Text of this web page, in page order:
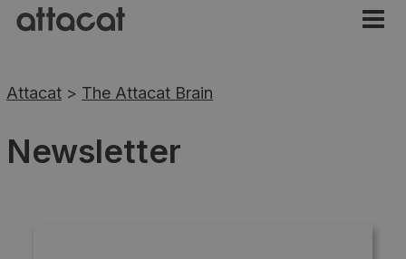
Attacat > The Attacat Brain
Newsletter